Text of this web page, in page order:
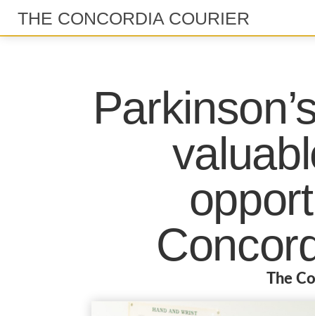
THE CONCORDIA COURIER
The